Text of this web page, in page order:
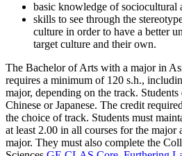
basic knowledge of sociocultural
skills to see through the
culture in order to have a better
target culture and their own.
The Bachelor of Arts with a major in
requires a minimum of 120 s.h.,
major, depending on the track.
Chinese or Japanese. The credit
the choice of track. Students must
at least 2.00 in all courses for the
major. They must also complete the